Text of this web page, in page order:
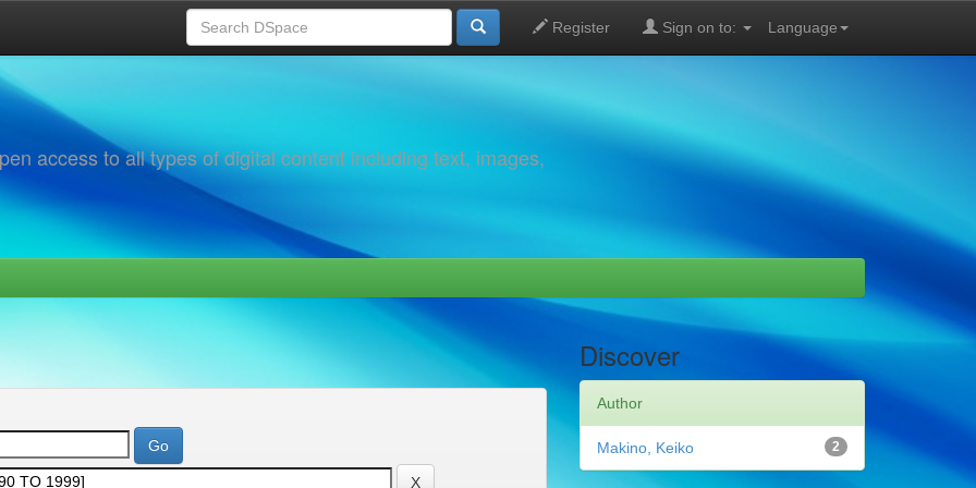
Language
Register Sign on to:
access to all types of digital content including text, images,
Discover
Author
2
Makino, Keiko